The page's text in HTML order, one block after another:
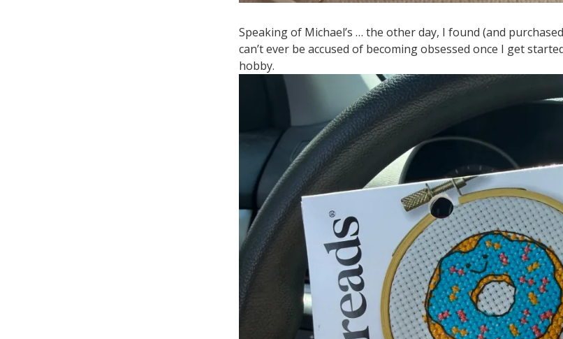
Speaking of Michael’s … the other day, I found (and
can’t ever be accused of becoming obsessed once I get
hobby.